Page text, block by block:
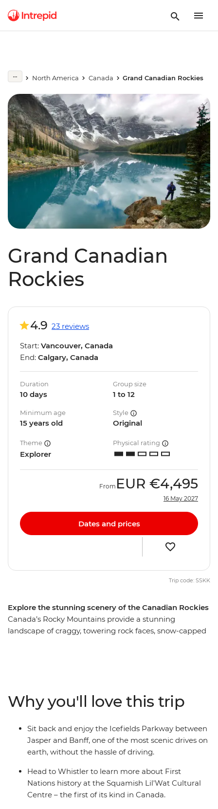
North America Canada Grand Canadian Rockies
Grand Canadian
Rockies
Explore the stunning scenery of the Canadian Rockies
Canada’s Rocky Mountains provide a stunning
landscape of craggy, towering rock faces, snow-capped
hands around a mug of hot chocolate while admiring
the superb alpine scenery of the Rockies. Ready for a
grand adventure? Jump aboard and witness the sheer
beauty of this exceptional part of the world.
4.9 23 reviews
Start: Vancouver, Canada
End: Calgary, Canada
Duration
10 days
Group size
1 to 12
Minimum age
15 years old
Style
Original
Theme
Explorer
Physical rating
From EUR €4,495
16 May 2027
Dates and prices
Trip code: SSKK
Why you'll love this trip
Sit back and enjoy the Icefields Parkway between
Jasper and Banff, one of the most scenic drives on
earth, without the hassle of driving.
Head to Whistler to learn more about First
Nations history at the Squamish Lil'Wat Cultural
Centre – the first of its kind in Canada.